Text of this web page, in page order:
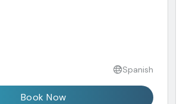
Spanish
Book Now